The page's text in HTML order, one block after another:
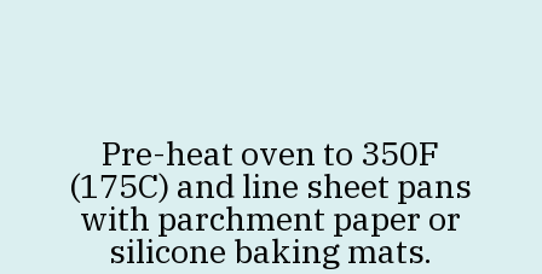
Pre-heat oven to 350F
(175C) and line sheet pans
with parchment paper or
silicone baking mats.